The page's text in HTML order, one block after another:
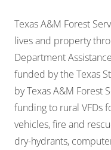
Texas A&M Forest
lives and property
Department
funded by the Texas
by Texas A&M Forest
funding to rural VFDs
vehicles, fire and
dry-hydrants,